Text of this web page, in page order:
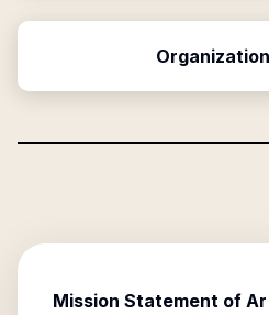
Mission Statement of